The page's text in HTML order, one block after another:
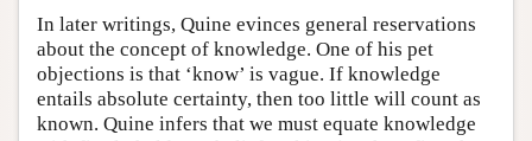
In later writings, Quine evinces general reservations
about the concept of knowledge. One of his pet
objections is that ‘know’ is vague. If knowledge
entails absolute certainty, then too little will count as
known. Quine infers that we must equate knowledge